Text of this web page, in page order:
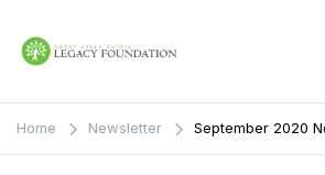
content
Legacy Foundation
Home Newsletter September 2020